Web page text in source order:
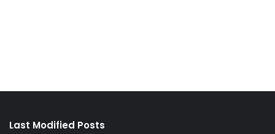
Last Modified Posts